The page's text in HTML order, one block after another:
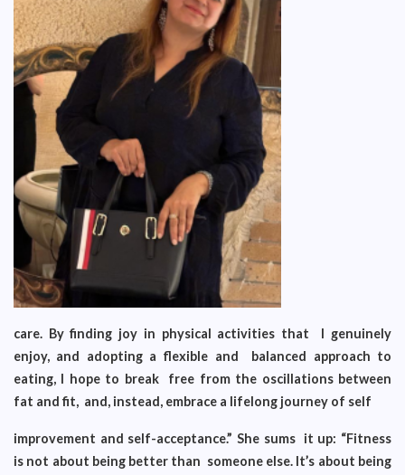
care. By finding joy in physical activities that I genuinely
enjoy, and adopting a flexible and balanced approach to
eating, I hope to break free from the oscillations between
fat and fit, and, instead, embrace a lifelong journey of self
improvement and self-acceptance.” She sums it up: “Fitness
is not about being better than someone else. It’s about being